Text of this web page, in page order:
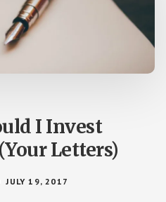
I Invest
Letters)
JULY 19, 2017